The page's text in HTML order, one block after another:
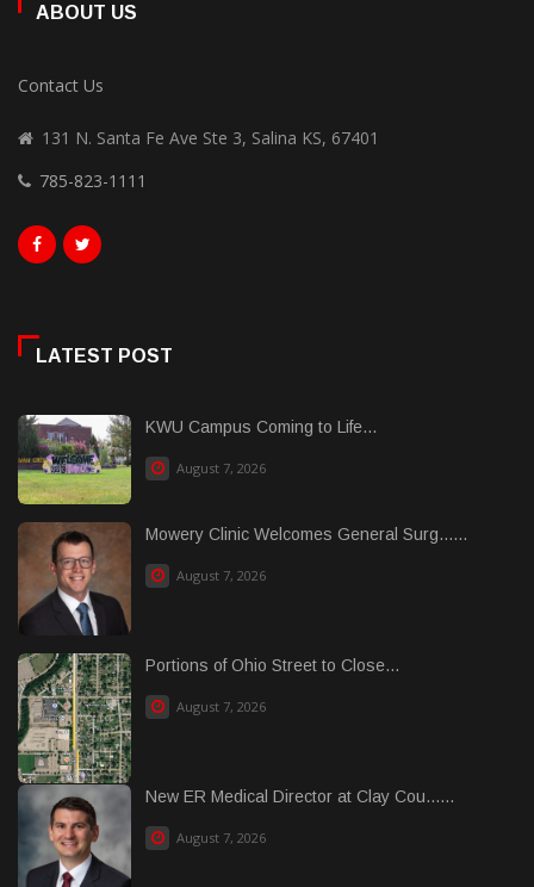
ABOUT US
Contact Us
131 N. Santa Fe Ave Ste 3, Salina KS, 67401
785-823-1111
LATEST POST
KWU Campus Coming to Life...
August 7, 2026
Mowery Clinic Welcomes General Surg......
August 7, 2026
Portions of Ohio Street to Close...
August 7, 2026
New ER Medical Director at Clay Cou......
August 7, 2026